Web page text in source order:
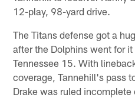
12-play, 98-yard drive.
The Titans defense got a
after the Dolphins went for
Tennessee 15. With
coverage, Tannehill's pass
Drake was ruled